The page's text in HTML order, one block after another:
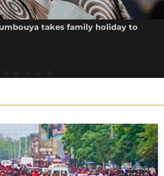
takes family holiday to